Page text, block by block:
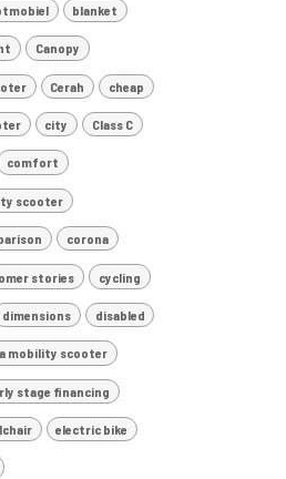
blanket
Canopy
Cerah cheap
city Class C
comfort
scooter
corona
stories cycling
dimensions disabled
mobility scooter
stage financing
electric bike